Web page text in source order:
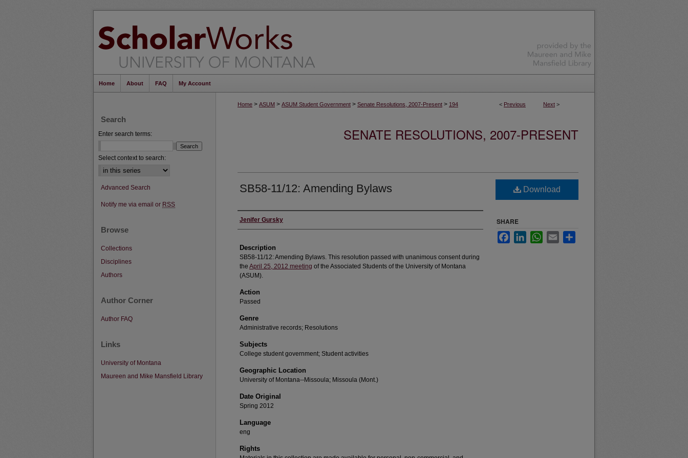
Home About FAQ My Account
< Previous Next >
Home > ASUM > ASUM Student Government > Senate Resolutions, 2007-Present > 194
SENATE RESOLUTIONS, 2007-PRESENT
SB58-11/12: Amending Bylaws
Creator
Jenifer Gursky
Description
SB58-11/12: Amending Bylaws. This resolution passed with unanimous consent during
the April 25, 2012 meeting of the Associated Students of the University of Montana
(ASUM).
Action
Passed
Genre
Administrative records; Resolutions
Subjects
College student government; Student activities
Geographic Location
University of Montana--Missoula; Missoula (Mont.)
Date Original
Spring 2012
Language
eng
Rights
Download
SHARE
FacebookLinkedInWhatsApp
Email
Search
Enter search terms:
Select context to search:
Advanced Search
Notify me via email or RSS
Browse
Collections
Disciplines
Authors
Author Corner
Author FAQ
Links
University of Montana
Maureen and Mike Mansfield Library